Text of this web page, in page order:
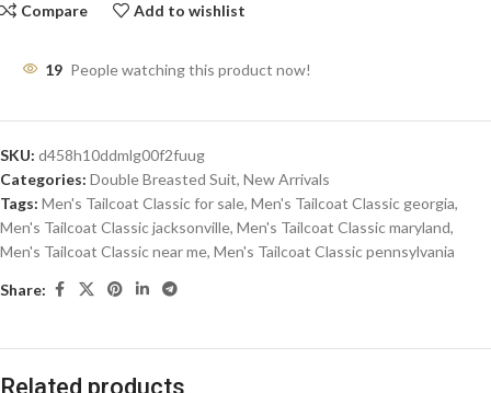
Compare Add to wishlist
19 People watching this product now!
SKU: d458h10ddmlg00f2fuug
Categories: Double Breasted Suit, New Arrivals
Tags: Men's Tailcoat Classic for sale, Men's Tailcoat Classic georgia,
Men's Tailcoat Classic jacksonville, Men's Tailcoat Classic maryland,
Men's Tailcoat Classic near me, Men's Tailcoat Classic pennsylvania
Share:
Related products